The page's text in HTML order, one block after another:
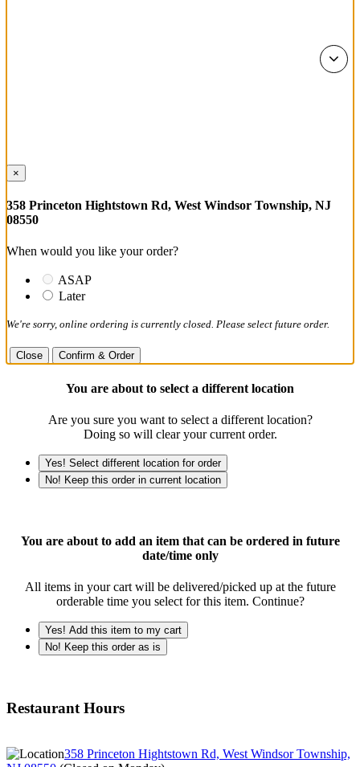
×
358 Princeton Hightstown Rd, West Windsor Township, NJ
08550
When would you like your order?
ASAP
Later
We're sorry, online ordering is currently closed. Please select future order.
Close Confirm & Order
You are about to select a different location
Are you sure you want to select a different location?
Doing so will clear your current order.
Yes! Select different location for order
No! Keep this order in current location
You are about to add an item that can be ordered in future
date/time only
All items in your cart will be delivered/picked up at the future
orderable time you select for this item. Continue?
Yes! Add this item to my cart
No! Keep this order as is
Restaurant Hours
358 Princeton Hightstown Rd, West Windsor Township,